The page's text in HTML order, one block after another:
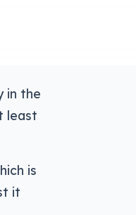
in the
least
is
it